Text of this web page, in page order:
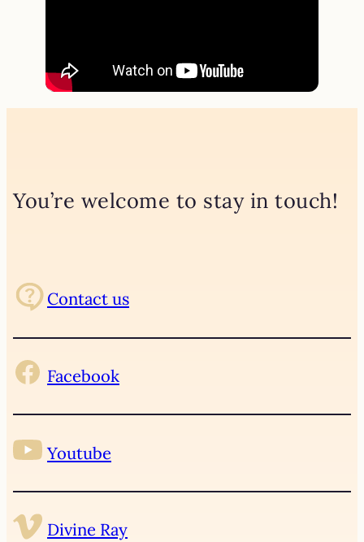
You’re welcome to stay in touch!
Contact us
Facebook
Youtube
Divine Ray